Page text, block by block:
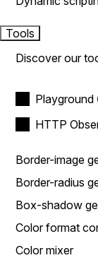
Tools
Discover our
Playground
HTTP
Border-image
Border-radius
Box-shadow
Color format
Color mixer